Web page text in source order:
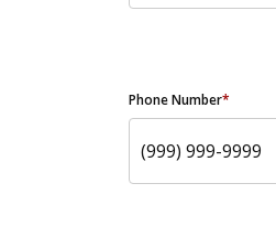
Phone Number*